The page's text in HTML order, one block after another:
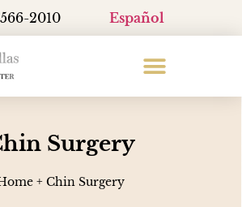
2010 Español
Surgery
+ Chin Surgery